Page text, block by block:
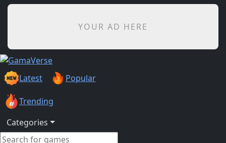
YOUR AD HERE
Latest Popular
Trending
Categories